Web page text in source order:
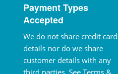
Payment Types
Accepted
We do not share credit card
details nor do we share
customer details with any
third parties. See Terms &